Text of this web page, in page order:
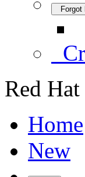
Forgot
Red
Home
New